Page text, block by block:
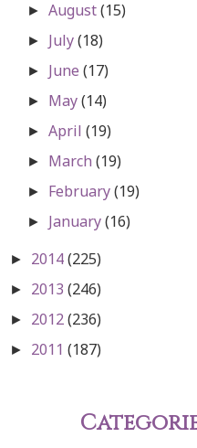
►August(15)
► July(18)
► June(17)
► May(14)
►April(19)
► March(19)
► February(19)
► January(16)
► 2014(225)
► 2013 (246)
► 2012(236)
► 2011 (187)